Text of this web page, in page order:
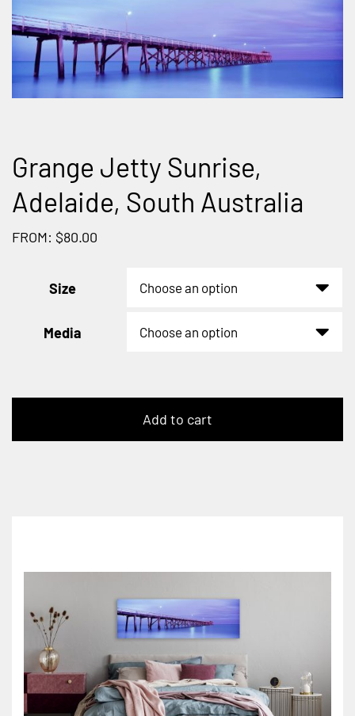
Grange Jetty Sunrise,
Adelaide, South Australia
FROM: $80.00
Size
Media
Add to cart